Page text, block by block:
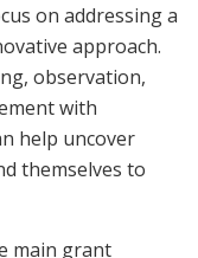
on addressing a
approach.
observation,
with
help uncover
themselves to
main grant